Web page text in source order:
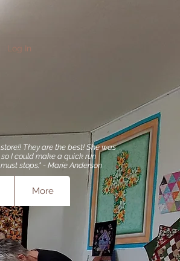
Log In
They are the best! She was
I could make a quick run
stops." - Marie Anderson
More